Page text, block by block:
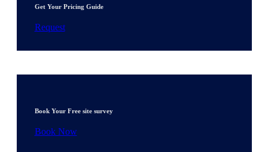
Get Your Pricing Guide
Request
Book Your Free site survey
Book Now